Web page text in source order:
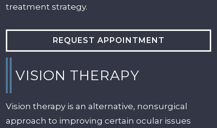
treatment strategy.
REQUEST APPOINTMENT
VISION THERAPY
Vision therapy is an alternative, nonsurgical
approach to improving certain ocular issues